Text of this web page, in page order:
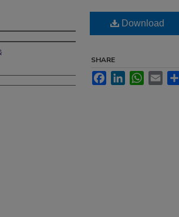
Download
SHARE
FacebookLinkedInWhatsApp
Email